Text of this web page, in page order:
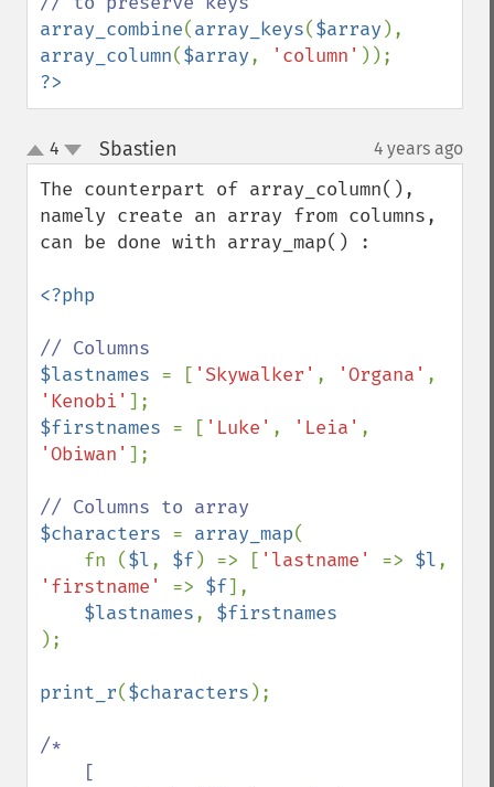
array_combine(array_keys($array
array_column($array, 'column'
?>
up
down
4 Sbastien 4 years ago
The counterpart of array_column(),
namely create an array from columns,
can be done with array_map() :
<?php
$lastnames = [ 'Skywalker' , 'Organa'
'Kenobi'
$firstnames = [ 'Luke' , 'Leia'
'Obiwan' ];
$characters = array_map(
    fn (
$l, $f) => [ 'lastname' => $l
'firstname' => $f],
$lastnames,
);
print_r($characters );
/*